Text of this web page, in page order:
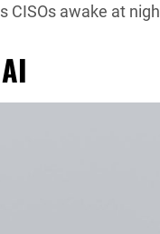
CISOs awake at